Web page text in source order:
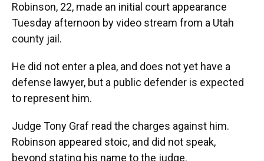
Robinson, 22, made an initial court appearance
Tuesday afternoon by video stream from a Utah
county jail.
He did not enter a plea, and does not yet have a
defense lawyer, but a public defender is expected
to represent him.
Judge Tony Graf read the charges against him.
Robinson appeared stoic, and did not speak,
beyond stating his name to the judge.